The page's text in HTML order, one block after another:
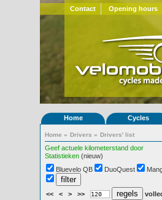
Contact Opening hours
Home Cycles
Home » Drivers » Drivers' list
Geef actuele kilometerstand door
Statistieken (nieuw)
Bluevelo QB
DuoQuest
<< < > >>